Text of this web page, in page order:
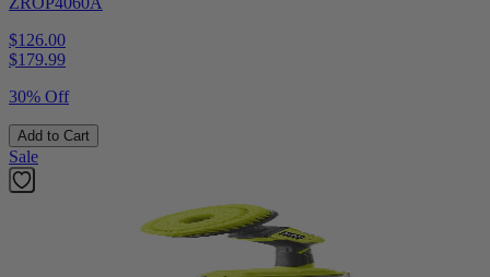
$126.00
$179.99
30% Off
Add to Cart
Sale